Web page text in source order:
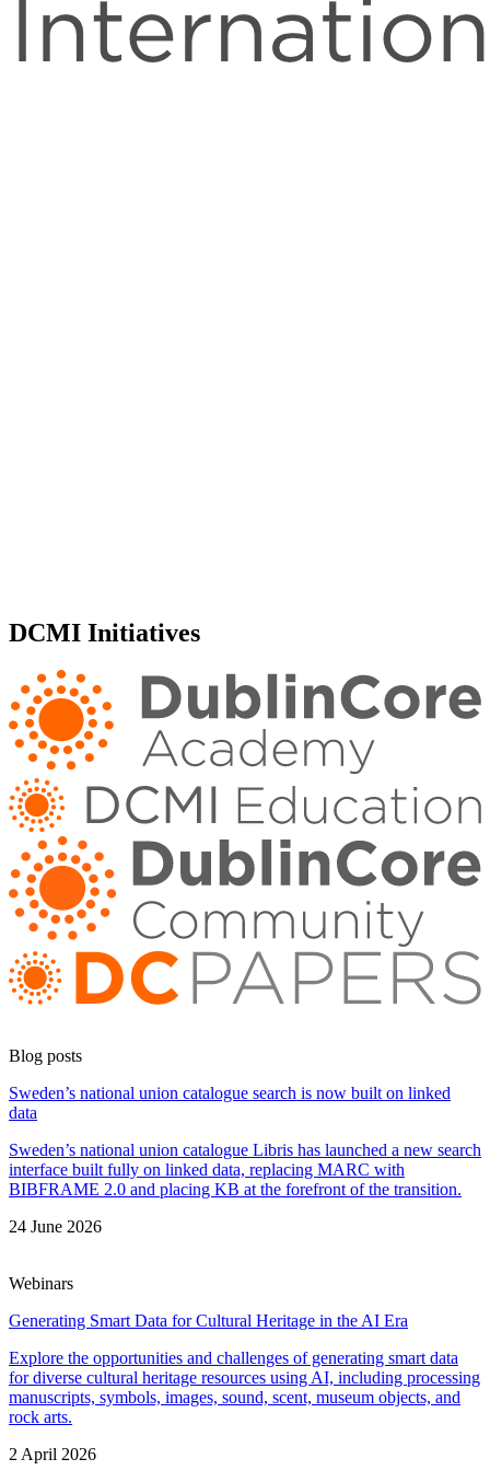
DCMI Initiatives
Blog posts
Sweden’s national union catalogue search is now built on linked
data
Sweden’s national union catalogue Libris has launched a new search
interface built fully on linked data, replacing MARC with
BIBFRAME 2.0 and placing KB at the forefront of the transition.
24 June 2026
Webinars
Generating Smart Data for Cultural Heritage in the AI Era
Explore the opportunities and challenges of generating smart data
for diverse cultural heritage resources using AI, including processing
manuscripts, symbols, images, sound, scent, museum objects, and
rock arts.
2 April 2026